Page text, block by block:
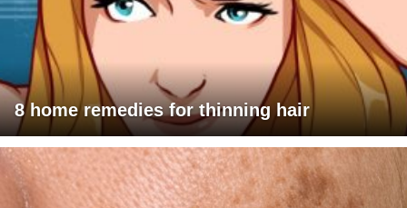
8 home remedies for thinning hair